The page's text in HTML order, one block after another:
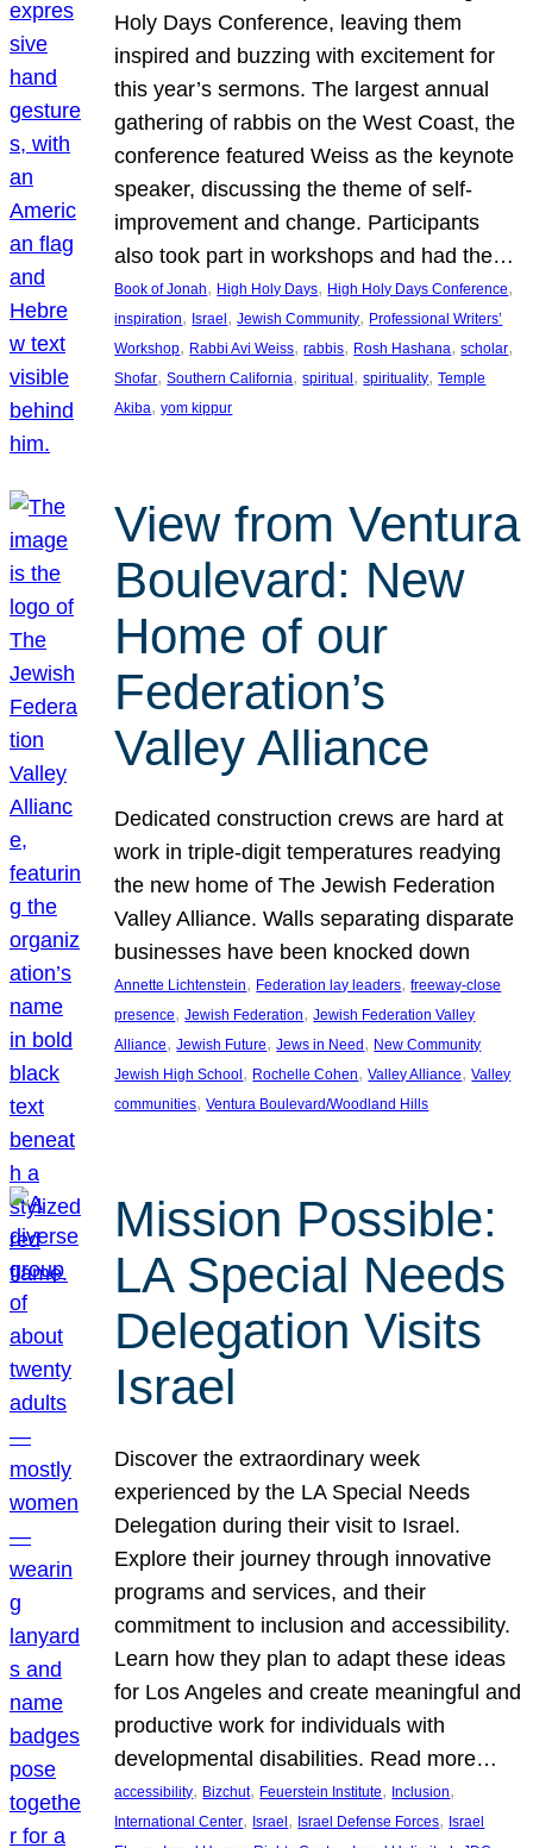
Holy Days Conference, leaving them
inspired and buzzing with excitement for
this year’s sermons. The largest annual
gathering of rabbis on the West Coast, the
conference featured Weiss as the keynote
speaker, discussing the theme of self-
improvement and change. Participants
also took part in workshops and had the…
Book of Jonah, High Holy Days, High Holy Days Conference
inspiration, Israel , Jewish Community, Professional Writers’
Workshop, Rabbi Avi Weiss, rabbis, Rosh Hashana, scholar
Shofar, Southern California, spiritual , spirituality, Temple
Akiba, yom kippur
View from Ventura
Boulevard: New
Home of our
Federation’s
Valley Alliance
Dedicated construction crews are hard at
work in triple-digit temperatures readying
the new home of The Jewish Federation
Valley Alliance. Walls separating disparate
businesses have been knocked down
Annette Lichtenstein, Federation lay leaders, freeway-close
presence, Jewish Federation, Jewish Federation Valley
Alliance, Jewish Future, Jews in Need, New Community
Jewish High School, Rochelle Cohen, Valley Alliance, Valley
communities, Ventura Boulevard/Woodland Hills
Mission Possible:
LA Special Needs
Delegation Visits
Israel
Discover the extraordinary week
experienced by the LA Special Needs
Delegation during their visit to Israel.
Explore their journey through innovative
programs and services, and their
commitment to inclusion and accessibility.
Learn how they plan to adapt these ideas
for Los Angeles and create meaningful and
productive work for individuals with
developmental disabilities. Read more…
accessibility, Bizchut, Feuerstein Institute, Inclusion
International Center, Israel, Israel Defense Forces, Israel